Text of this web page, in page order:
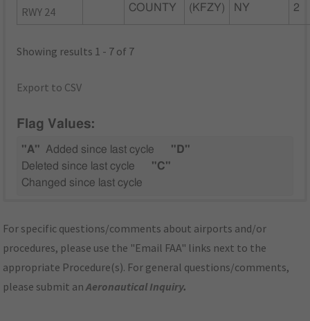
RWY 24
COUNTY
(KFZY)
NY
2
Showing results 1 - 7 of 7
Export to CSV
Flag Values:
"A" Added since last cycle
"D"
Deleted since last cycle
"C"
Changed since last cycle
For specific questions/comments about airports and/or
procedures, please use the "Email FAA" links next to the
appropriate Procedure(s). For general questions/comments,
please submit anAeronautical Inquiry.